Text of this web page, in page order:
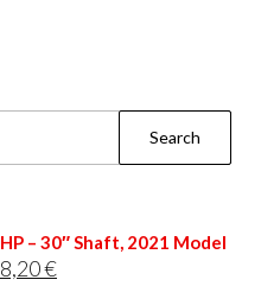
– 30″ Shaft, 2021 Model
€Current